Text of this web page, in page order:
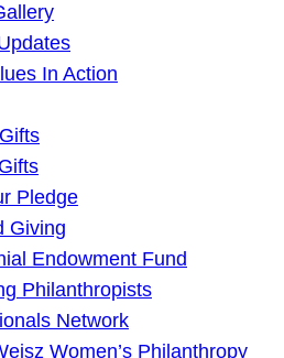
In Action
Pledge
Giving
Endowment Fund
Philanthropists
Network
Women’s Philanthropy